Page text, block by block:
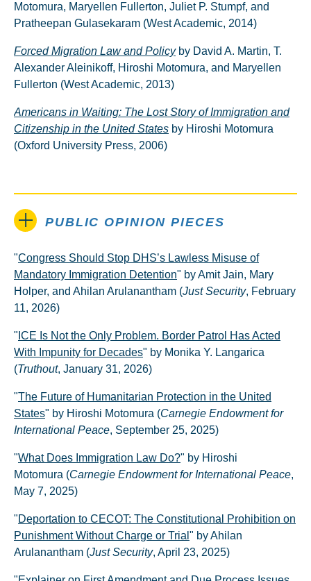
Motomura, Maryellen Fullerton, Juliet P. Stumpf, and
Pratheepan Gulasekaram (West Academic, 2014)
Forced Migration Law and Policyby David A. Martin, T.
Alexander Aleinikoff, Hiroshi Motomura, and Maryellen
Fullerton (West Academic, 2013)
Americans in Waiting: The Lost Story of Immigration and
Citizenship in the United States by Hiroshi Motomura
(Oxford University Press, 2006)
PUBLIC OPINION PIECES
"Congress Should Stop DHS’s Lawless Misuse of
Mandatory Immigration Detention" by Amit Jain, Mary
Holper, and Ahilan Arulanantham (Just Security, February
11, 2026)
" ICE Is Not the Only Problem. Border Patrol Has Acted
With Impunity for Decades" by Monika Y. Langarica
(Truthout, January 31, 2026)
"The Future of Humanitarian Protection in the United
States" by Hiroshi Motomura (Carnegie Endowment for
International Peace, September 25, 2025)
"What Does Immigration Law Do?" by Hiroshi
Motomura (Carnegie Endowment for International Peace,
May 7, 2025)
"Deportation to CECOT: The Constitutional Prohibition on
Punishment Without Charge or Trial " by Ahilan
Arulanantham (Just Security, April 23, 2025)